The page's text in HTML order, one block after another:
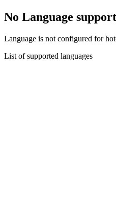
No Language
Language is not configured for
List of supported languages